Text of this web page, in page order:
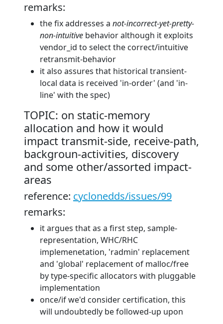
remarks:
the fix addresses a not-incorrect-yet-pretty-
non-intuitive behavior although it exploits
vendor_id to select the correct/intuitive
retransmit-behavior
it also assures that historical transient-
local data is received 'in-order' (and 'in-
line' with the spec)
TOPIC: on static-memory
allocation and how it would
impact transmit-side, receive-path,
backgroun-activities, discovery
and some other/assorted impact-
areas
reference: cyclonedds/issues/99
remarks:
it argues that as a first step, sample-
representation, WHC/RHC
implemenetation, 'radmin' replacement
and 'global' replacement of malloc/free
by type-specific allocators with pluggable
implementation
once/if we'd consider certification, this
will undoubtedly be followed-up upon